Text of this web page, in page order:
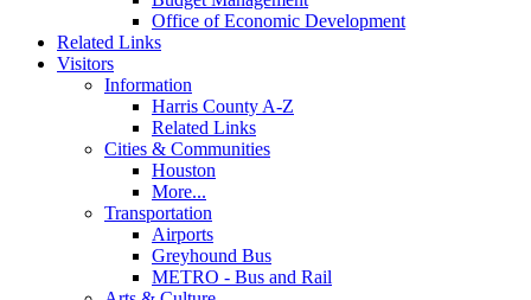
Office of Economic Development
Related Links
Visitors
Information
Harris County A-Z
Related Links
Cities & Communities
Houston
More...
Transportation
Airports
Greyhound Bus
METRO - Bus and Rail